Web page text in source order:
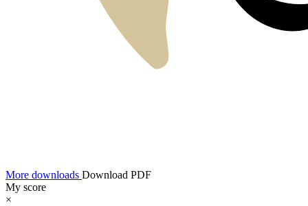
More downloads Download PDF
My score
×